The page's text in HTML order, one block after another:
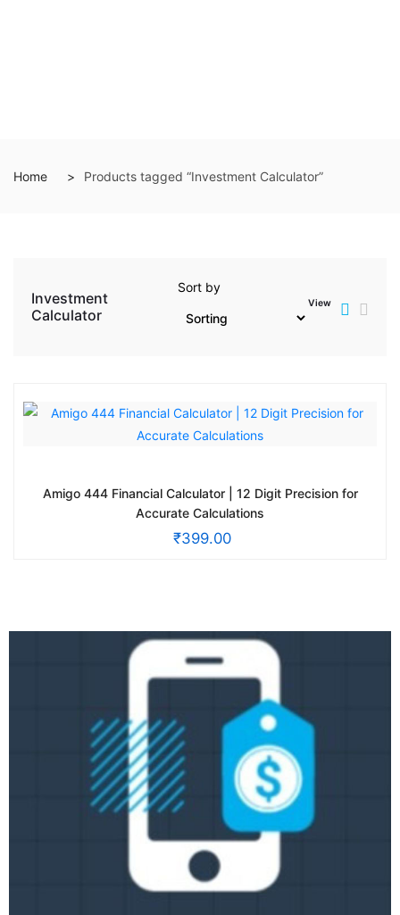
Home Products tagged “Investment Calculator”
Investment
Calculator
Sort by
View
Amigo 444 Financial Calculator | 12 Digit Precision for
Accurate Calculations
₹399.00